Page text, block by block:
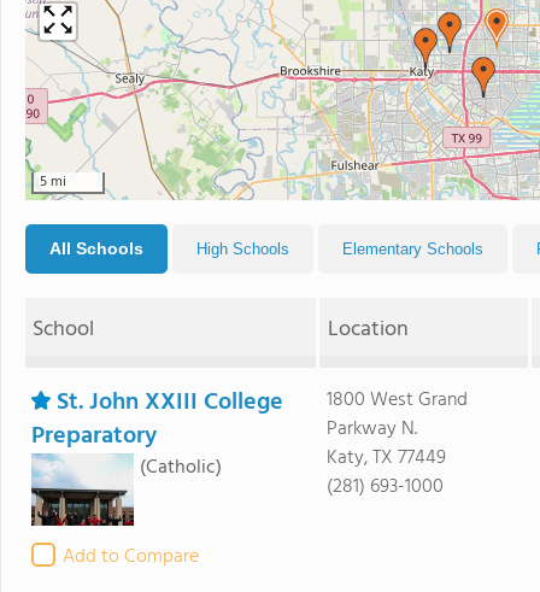
5 mi
All Schools High Schools Elementary Schools
School Location
St. John XXIII College
Preparatory
(Catholic)
Add to Compare
1800 West Grand
Parkway N.
Katy, TX 77449
(281) 693-1000